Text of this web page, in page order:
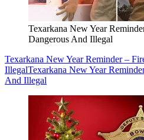
Texarkana New Year
Dangerous And Illegal
Texarkana New Year Reminder –
IllegalTexarkana New Year
And Illegal